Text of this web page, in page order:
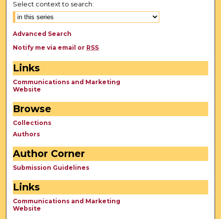
Select context to search:
Advanced Search
Notify me via email or RSS
Links
Communications and Marketing
Website
Browse
Collections
Authors
Author Corner
Submission Guidelines
Links
Communications and Marketing
Website